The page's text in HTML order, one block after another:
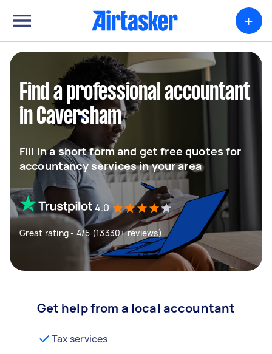
+
Find a professional accountant
in Caversham
Fill in a short form and get free quotes for
accountancy services in your area
4.0
Great rating - 4/5 (13330+ reviews)
Get help from a local accountant
Tax services